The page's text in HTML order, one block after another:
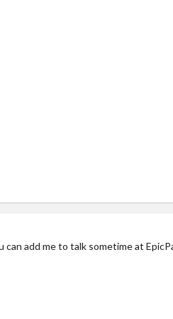
add me to talk sometime at